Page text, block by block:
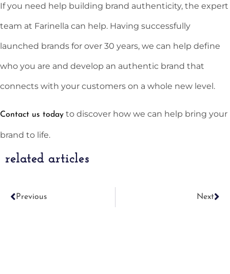
If you need help building brand authenticity, the expert
team at Farinella can help. Having successfully
launched brands for over 30 years, we can help define
who you are and develop an authentic brand that
connects with your customers on a whole new level.
Contact us today to discover how we can help bring your
brand to life.
related articles
Previous Next